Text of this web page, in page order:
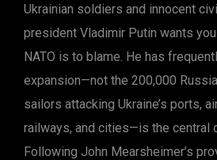
Ukrainian soldiers and innocent
president Vladimir Putin wants
NATO is to blame. He has
expansion—not the 200,000
sailors attacking Ukraine’s ports,
railways, and cities—is the central
Following John Mearsheimer’s